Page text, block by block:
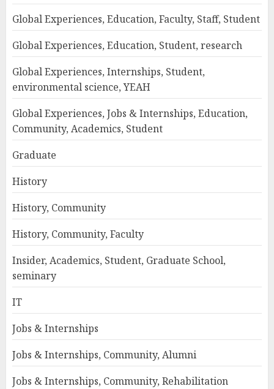
Global Experiences, Education, Faculty, Staff, Student
Global Experiences, Education, Student, research
Global Experiences, Internships, Student,
environmental science, YEAH
Global Experiences, Jobs & Internships, Education,
Community, Academics, Student
Graduate
History
History, Community
History, Community, Faculty
Insider, Academics, Student, Graduate School,
seminary
IT
Jobs & Internships
Jobs & Internships, Community, Alumni
Jobs & Internships, Community, Rehabilitation